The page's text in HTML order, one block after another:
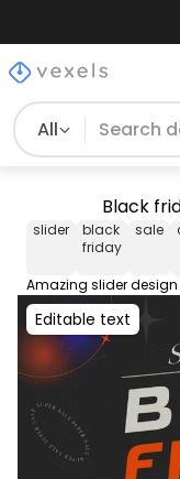
All
Black
slider
black
friday
sale
Editable text